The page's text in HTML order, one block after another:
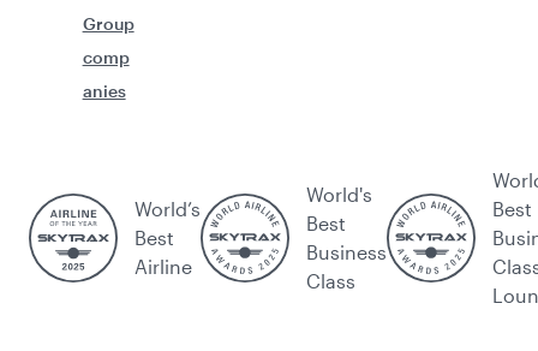
Group
comp
anies
World’s
Best
Airline
World's
Best
Business
Class
Best